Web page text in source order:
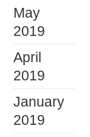
May
2019
April
2019
January
2019